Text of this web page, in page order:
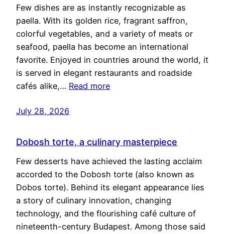
Few dishes are as instantly recognizable as
paella. With its golden rice, fragrant saffron,
colorful vegetables, and a variety of meats or
seafood, paella has become an international
favorite. Enjoyed in countries around the world, it
is served in elegant restaurants and roadside
cafés alike,… Read more
July 28, 2026
Dobosh torte, a culinary masterpiece
Few desserts have achieved the lasting acclaim
accorded to the Dobosh torte (also known as
Dobos torte). Behind its elegant appearance lies
a story of culinary innovation, changing
technology, and the flourishing café culture of
nineteenth-century Budapest. Among those said